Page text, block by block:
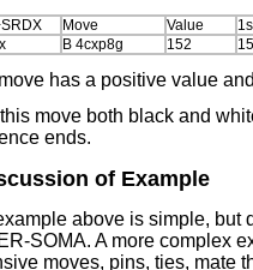
Move Value
B 4cxp8g 152
has a positive value
move both black and
ends.
of Example
above is simple, but
SOMA. A more complex
moves, pins, ties, mate